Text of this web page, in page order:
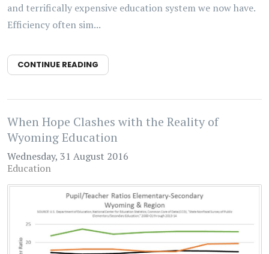
and terrifically expensive education system we now have.
Efficiency often sim...
CONTINUE READING
When Hope Clashes with the Reality of
Wyoming Education
Wednesday, 31 August 2016
Education